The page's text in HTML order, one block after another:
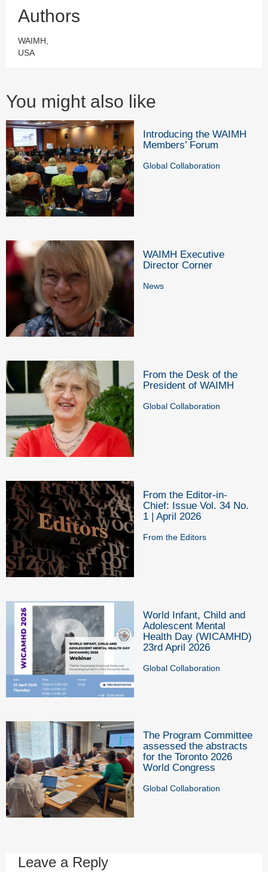
Authors
WAIMH,
USA
You might also like
Introducing the WAIMH
Members’ Forum
Global Collaboration
WAIMH Executive
Director Corner
News
From the Desk of the
President of WAIMH
Global Collaboration
From the Editor-in-
Chief: Issue Vol. 34 No.
1 | April 2026
From the Editors
World Infant, Child and
Adolescent Mental
Health Day (WICAMHD)
23rd April 2026
Global Collaboration
The Program Committee
assessed the abstracts
for the Toronto 2026
World Congress
Global Collaboration
Leave a Reply